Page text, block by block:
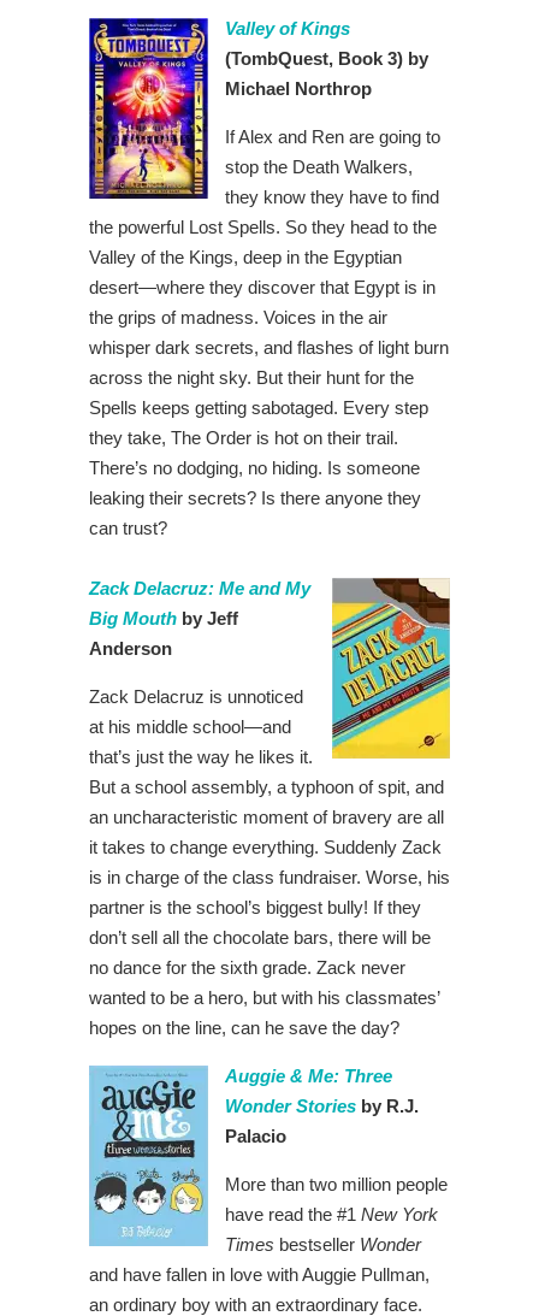
Valley of Kings
(TombQuest, Book 3) by
Michael Northrop
If Alex and Ren are going to
stop the Death Walkers,
they know they have to find
the powerful Lost Spells. So they head to the
Valley of the Kings, deep in the Egyptian
desert—where they discover that Egypt is in
the grips of madness. Voices in the air
whisper dark secrets, and flashes of light burn
across the night sky. But their hunt for the
Spells keeps getting sabotaged. Every step
they take, The Order is hot on their trail.
There’s no dodging, no hiding. Is someone
leaking their secrets? Is there anyone they
can trust?
Zack Delacruz: Me and My
Big Mouth by Jeff
Anderson
Zack Delacruz is unnoticed
at his middle school—and
that’s just the way he likes it.
But a school assembly, a typhoon of spit, and
an uncharacteristic moment of bravery are all
it takes to change everything. Suddenly Zack
is in charge of the class fundraiser. Worse, his
partner is the school’s biggest bully! If they
don’t sell all the chocolate bars, there will be
no dance for the sixth grade. Zack never
wanted to be a hero, but with his classmates’
hopes on the line, can he save the day?
Auggie & Me: Three
Wonder Stories by R.J.
Palacio
More than two million people
have read the #1 New York
Times bestseller Wonder
and have fallen in love with Auggie Pullman,
an ordinary boy with an extraordinary face.